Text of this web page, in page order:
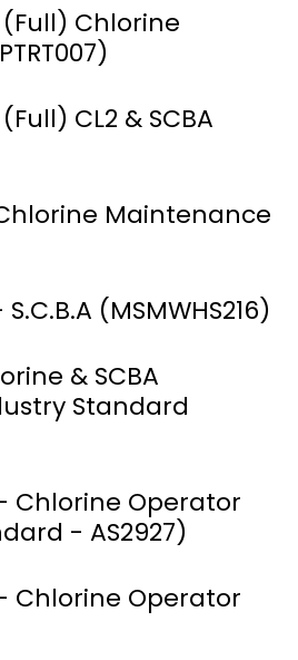
Chlorine
CL2 & SCBA
Maintenance
(MSMWHS216)
& SCBA
Standard
Chlorine Operator
- AS2927)
Chlorine Operator